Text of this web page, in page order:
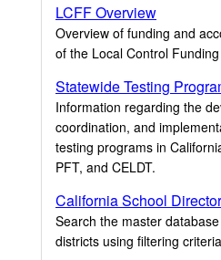
LCFF Overview
Overview of funding and
of the Local Control
Statewide Testing
Information regarding the
coordination, and
testing programs in
PFT, and CELDT.
California School
Search the master
districts using filtering